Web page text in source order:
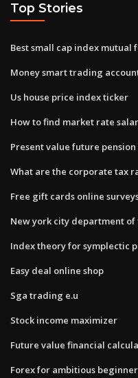
Top Stories
Best small cap index mutual
Money smart trading
Us house price index ticker
How to find market rate
Present value future
What are the corporate tax
Free gift cards online
New york city department
Index theory for symplectic
Easy deal online shop
Sga trading e.u
Stock income maximizer
Future value financial
Forex for ambitious